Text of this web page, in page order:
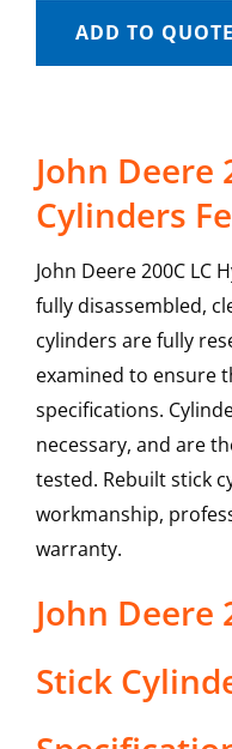
ADD TO QUOTE
John Deere
Cylinders
John Deere 200C LC
fully disassembled,
cylinders are fully
examined to ensure
specifications.
necessary, and are
tested. Rebuilt stick
workmanship,
warranty.
John Deere
Stick